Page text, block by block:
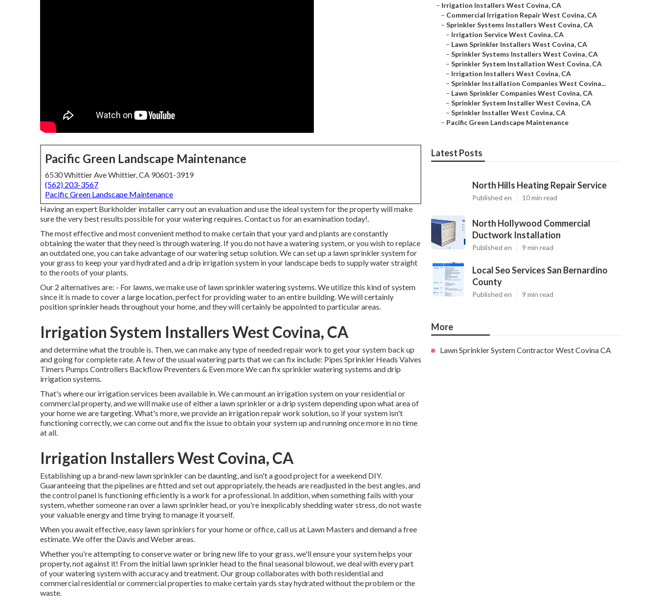
Pacific Green Landscape Maintenance
6530 Whittier Ave Whittier, CA 90601-3919
(562) 203-3567
Pacific Green Landscape Maintenance
Having an expert Burkholder installer carry out an evaluation and use the ideal system for the property will make
sure the very best results possible for your watering requires.Contact us for an examination today!.
The most effective and most convenient method to make certain that your yard and plants are constantly
obtaining the water that they need is through watering. If you do not have a watering system, or you wish to replace
an outdated one, you can take advantage of our watering setup solution. We can set up a lawn sprinkler system for
your grass to keep your yard hydrated and a drip irrigation system in your landscape beds to supply water straight
to the roots of your plants.
Our 2 alternatives are: - For lawns, we make use of lawn sprinkler watering systems. We utilize this kind of system
since it is made to cover a large location, perfect for providing water to an entire building. We will certainly
position sprinkler heads throughout your home, and they will certainly be appointed to particular areas.
Irrigation System Installers West Covina, CA
and determine what the trouble is. Then, we can make any type of needed repair work to get your system back up
and going for complete rate. A few of the usual watering parts that we can fix include: Pipes Sprinkler Heads Valves
Timers Pumps Controllers Backflow Preventers & Even more We can fix sprinkler watering systems and drip
irrigation systems.
That's where our irrigation services been available in. We can mount an irrigation system on your residential or
commercial property, and we will make use of either a lawn sprinkler or a drip system depending upon what area of
your home we are targeting. What's more, we provide an irrigation repair work solution, so if your system isn't
functioning correctly, we can come out and fix the issue to obtain your system up and running once more in no time
at all.
Irrigation Installers West Covina, CA
Establishing up a brand-new lawn sprinkler can be daunting, and isn't a good project for a weekend DIY.
Guaranteeing that the pipelines are fitted and set out appropriately, the heads are readjusted in the best angles, and
the control panel is functioning efficiently is a work for a professional. In addition, when something fails with your
system, whether someone ran over a lawn sprinkler head, or you're inexplicably shedding water stress, do not waste
your valuable energy and time trying to manage it yourself.
When you await effective, easy lawn sprinklers for your home or office, call us at Lawn Masters and demand a free
estimate. We offer the Davis and Weber areas.
Whether you're attempting to conserve water or bring new life to your grass, we'll ensure your system helps your
property, not against it! From the initial lawn sprinkler head to the final seasonal blowout, we deal with every part
of your watering system with accuracy and treatment. Our group collaborates with both residential and
commercial residential or commercial properties to make certain yards stay hydrated without the problem or the
waste.
– Irrigation Installers West Covina, CA
– Commercial Irrigation Repair West Covina, CA
– Sprinkler Systems Installers West Covina, CA
– Irrigation Service West Covina, CA
– Lawn Sprinkler Installers West Covina, CA
– Sprinkler Systems Installers West Covina, CA
– Sprinkler System Installation West Covina, CA
– Irrigation Installers West Covina, CA
– Sprinkler Installation Companies West Covina...
– Lawn Sprinkler Companies West Covina, CA
– Sprinkler System Installer West Covina, CA
– Sprinkler Installer West Covina, CA
– Pacific Green Landscape Maintenance
Latest Posts
North Hills Heating Repair Service
Published en 10 min read
North Hollywood Commercial
Ductwork Installation
Published en 9 min read
Local Seo Services San Bernardino
County
Published en 9 min read
More
Lawn Sprinkler System Contractor West Covina CA